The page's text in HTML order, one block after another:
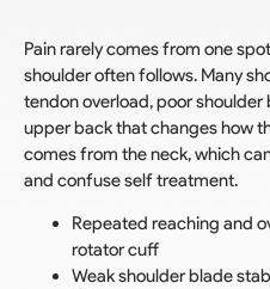
Pain rarely comes from one
shoulder often follows. Many
tendon overload, poor
upper back that changes how
comes from the neck, which
and confuse self treatment.
Repeated reaching and
rotator cuff
Weak shoulder blade